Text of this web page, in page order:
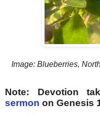
Image: Blueberries,
Note: Devotion
sermon on Genesis